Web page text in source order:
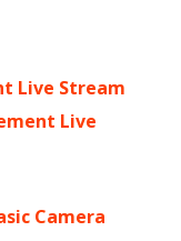
Live Stream
Live
Camera